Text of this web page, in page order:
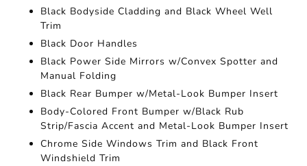
Black Bodyside Cladding and Black Wheel Well
Trim
Black Door Handles
Black Power Side Mirrors w/Convex Spotter and
Manual Folding
Black Rear Bumper w/Metal-Look Bumper Insert
Body-Colored Front Bumper w/Black Rub
Strip/Fascia Accent and Metal-Look Bumper Insert
Chrome Side Windows Trim and Black Front
Windshield Trim